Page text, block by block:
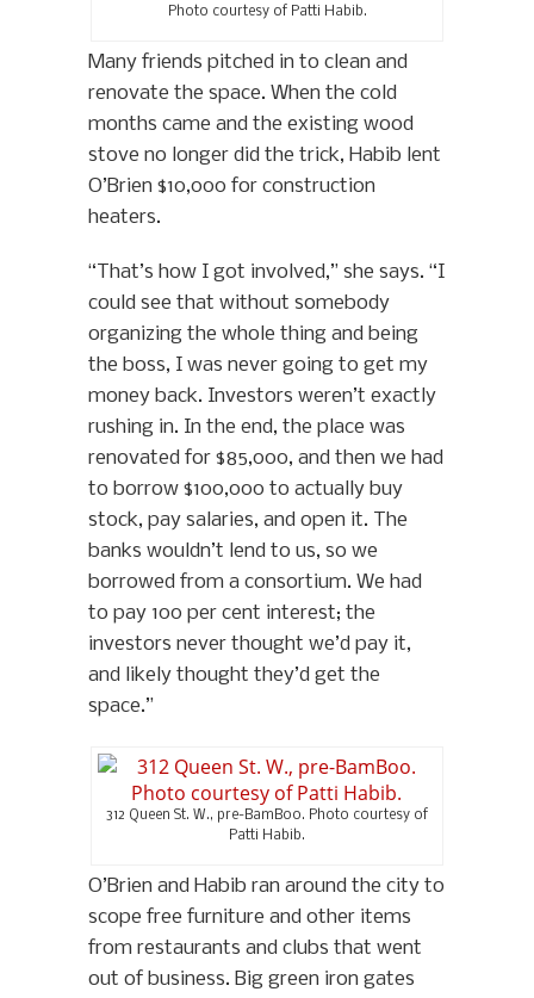
Photo courtesy of Patti Habib.
Many friends pitched in to clean and
renovate the space. When the cold
months came and the existing wood
stove no longer did the trick, Habib lent
O’Brien $10,000 for construction
heaters.
“That’s how I got involved,” she says. “I
could see that without somebody
organizing the whole thing and being
the boss, I was never going to get my
money back. Investors weren’t exactly
rushing in. In the end, the place was
renovated for $85,000, and then we had
to borrow $100,000 to actually buy
stock, pay salaries, and open it. The
banks wouldn’t lend to us, so we
borrowed from a consortium. We had
to pay 100 per cent interest; the
investors never thought we’d pay it,
and likely thought they’d get the
space.”
312 Queen St. W., pre-BamBoo. Photo courtesy of
Patti Habib.
O’Brien and Habib ran around the city to
scope free furniture and other items
from restaurants and clubs that went
out of business. Big green iron gates